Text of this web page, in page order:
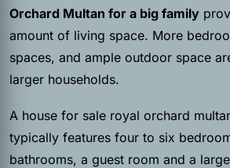
Orchard Multan for a big family
amount of living space. More
spaces, and ample outdoor space
larger households.
A house for sale royal orchard
typically features four to six
bathrooms, a guest room and a